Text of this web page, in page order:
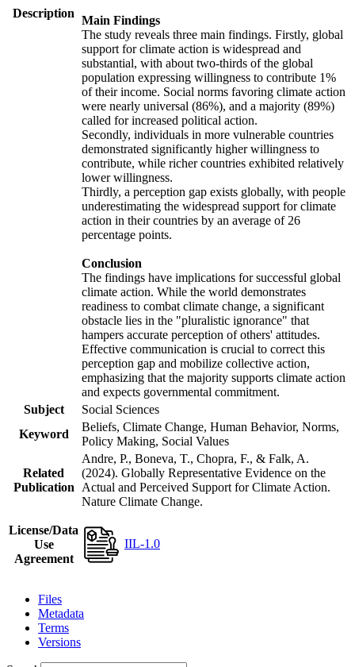
Description
Main Findings
The study reveals three main findings. Firstly, global
support for climate action is widespread and
substantial, with about two-thirds of the global
population expressing willingness to contribute 1%
of their income. Social norms favoring climate action
were nearly universal (86%), and a majority (89%)
called for increased political action.
Secondly, individuals in more vulnerable countries
demonstrated significantly higher willingness to
contribute, while richer countries exhibited relatively
lower willingness.
Thirdly, a perception gap exists globally, with people
underestimating the widespread support for climate
action in their countries by an average of 26
percentage points.
Conclusion
The findings have implications for successful global
climate action. While the world demonstrates
readiness to combat climate change, a significant
obstacle lies in the "pluralistic ignorance" that
hampers accurate perception of others' attitudes.
Effective communication is crucial to correct this
perception gap and mobilize collective action,
emphasizing that the majority supports climate action
and expects governmental commitment.
Subject
Social Sciences
Keyword
Beliefs, Climate Change, Human Behavior, Norms,
Policy Making, Social Values
Related
Publication
Andre, P., Boneva, T., Chopra, F., & Falk, A.
(2024). Globally Representative Evidence on the
Actual and Perceived Support for Climate Action.
Nature Climate Change.
License/Data
Use
Agreement
IIL-1.0
Files
Metadata
Terms
Versions